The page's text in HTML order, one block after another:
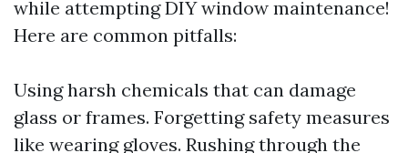
while attempting DIY window maintenance!
Here are common pitfalls:
Using harsh chemicals that can damage
glass or frames. Forgetting safety measures
like wearing gloves. Rushing through the